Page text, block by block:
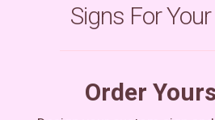
Signs For
Order